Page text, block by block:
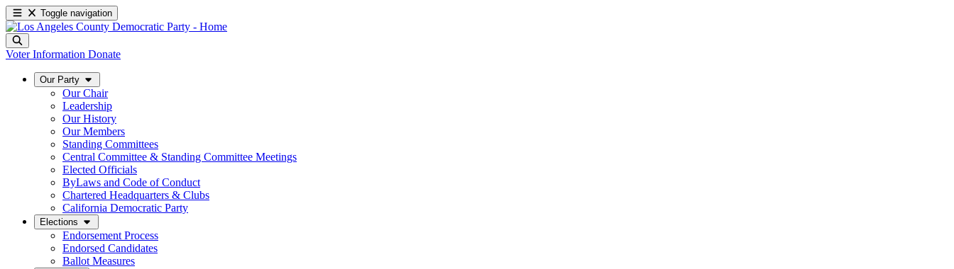
Toggle navigation
Voter Information Donate
Our Party
Our Chair
Leadership
Our History
Our Members
Standing Committees
Central Committee & Standing Committee Meetings
Elected Officials
ByLaws and Code of Conduct
Chartered Headquarters & Clubs
California Democratic Party
Elections
Endorsement Process
Endorsed Candidates
Ballot Measures